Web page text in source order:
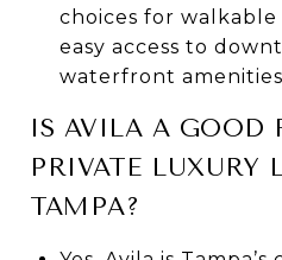
choices for
easy access to
waterfront
IS AVILA A GOOD
PRIVATE LUXURY
TAMPA?